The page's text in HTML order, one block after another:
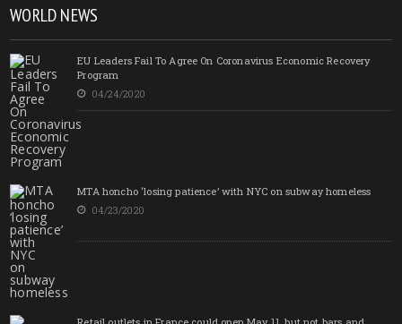
WORLD NEWS
EU Leaders Fail To Agree On Coronavirus Economic Recovery
Program
04/24/2020
MTA honcho ‘losing patience’ with NYC on subway homeless
04/23/2020